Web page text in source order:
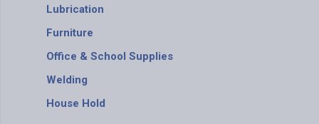
Lubrication
Furniture
Office & School Supplies
Welding
House Hold